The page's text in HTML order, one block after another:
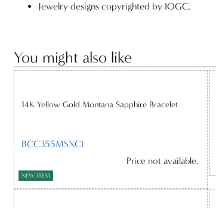
Jewelry designs copyrighted by IOGC.
You might also like
14K Yellow Gold Montana Sapphire Bracelet
BCC355MSXCI
Price not available.
NEW ITEM